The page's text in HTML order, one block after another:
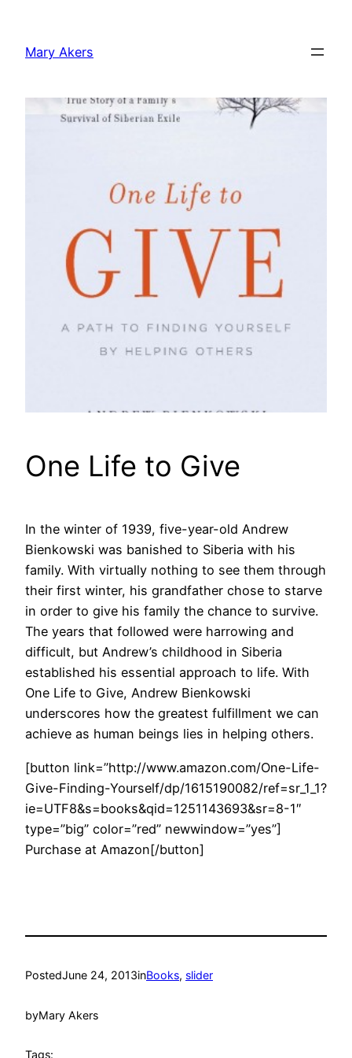
content
Mary Akers
One Life to Give
In the winter of 1939, five-year-old Andrew
Bienkowski was banished to Siberia with his
family. With virtually nothing to see them through
their first winter, his grandfather chose to starve
in order to give his family the chance to survive.
The years that followed were harrowing and
difficult, but Andrew’s childhood in Siberia
established his essential approach to life. With
One Life to Give, Andrew Bienkowski
underscores how the greatest fulfillment we can
achieve as human beings lies in helping others.
[button link=”http://www.amazon.com/One-Life-
Give-Finding-Yourself/dp/1615190082/ref=sr_1_1?
ie=UTF8&s=books&qid=1251143693&sr=8-1″
type=”big” color=”red” newwindow=”yes”]
Purchase at Amazon[/button]
PostedJune 24, 2013inBooks, slider
byMary Akers
Tags: